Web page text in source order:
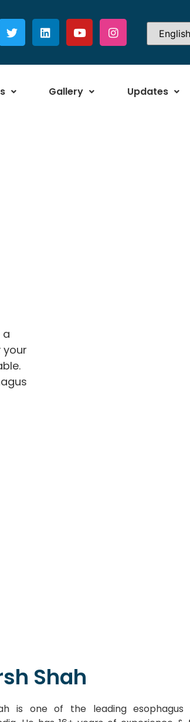
Gallery Updates
a
your
Shah
is one of the leading esophagus